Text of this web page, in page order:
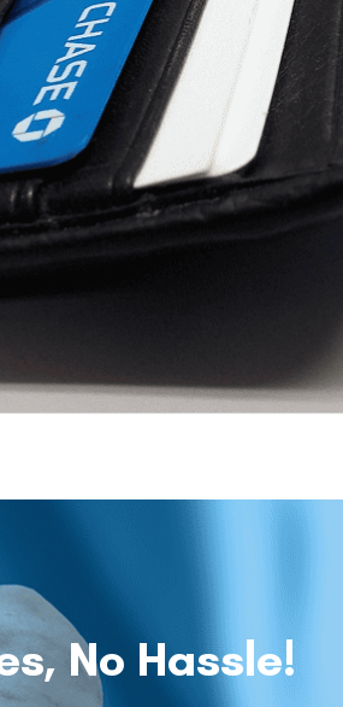
No Hassle!